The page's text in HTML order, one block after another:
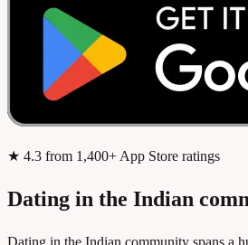
★ 4.3 from 1,400+ App Store ratings
Dating in the Indian
Dating in the Indian community spans a